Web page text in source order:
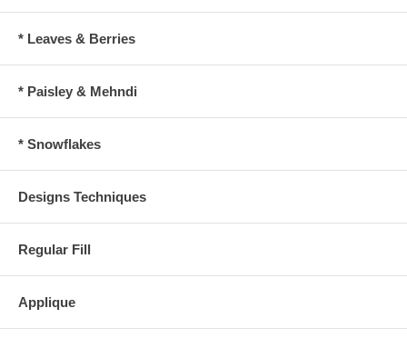
* Leaves & Berries
* Paisley & Mehndi
* Snowflakes
Designs Techniques
Regular Fill
Applique